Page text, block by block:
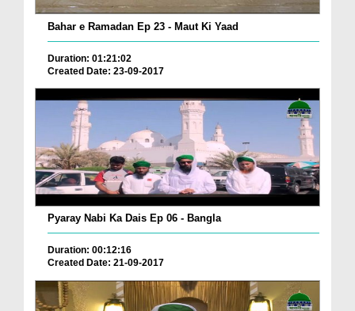
Bahar e Ramadan Ep 23 - Maut Ki Yaad
Duration: 01:21:02
Created Date: 23-09-2017
Pyaray Nabi Ka Dais Ep 06 - Bangla
Duration: 00:12:16
Created Date: 21-09-2017